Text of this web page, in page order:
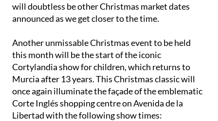
will doubtless be other Christmas market dates
announced as we get closer to the time.
Another unmissable Christmas event to be held
this month will be the start of the iconic
Cortylandia show for children, which returns to
Murcia after 13 years. This Christmas classic will
once again illuminate the façade of the emblematic
Corte Inglés shopping centre on Avenida de la
Libertad with the following show times: